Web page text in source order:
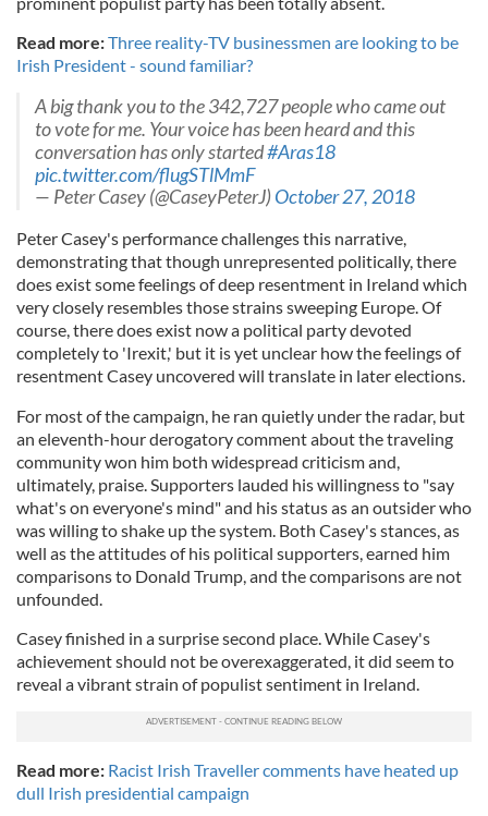
Read more:Three reality-TV businessmen are looking to be
Irish President - sound familiar?
A big thank you to the 342,727 people who came out
to vote for me. Your voice has been heard and this
conversation has only started#Aras18
pic.twitter.com/flugSTlMmF
— Peter Casey (@CaseyPeterJ)October 27, 2018
Peter Casey's performance challenges this narrative,
demonstrating that though unrepresented politically, there
does exist some feelings of deep resentment in Ireland which
very closely resembles those strains sweeping Europe. Of
course, there does exist now a political party devoted
completely to 'Irexit,' but it is yet unclear how the feelings of
resentment Casey uncovered will translate in later elections.
For most of the campaign, he ran quietly under the radar, but
an eleventh-hour derogatory comment about the traveling
community won him both widespread criticism and,
ultimately, praise. Supporters lauded his willingness to "say
what's on everyone's mind" and his status as an outsider who
was willing to shake up the system. Both Casey's stances, as
well as the attitudes of his political supporters, earned him
comparisons to Donald Trump, and the comparisons are not
unfounded.
Casey finished in a surprise second place. While Casey's
achievement should not be overexaggerated, it did seem to
reveal a vibrant strain of populist sentiment in Ireland.
Read more: Racist Irish Traveller comments have heated up
dull Irish presidential campaign